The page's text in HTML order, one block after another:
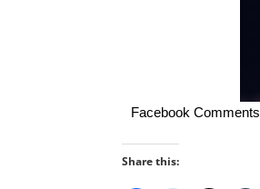
Facebook Comments
Share this: